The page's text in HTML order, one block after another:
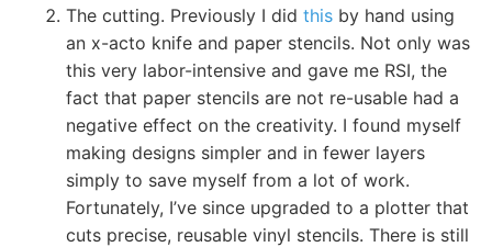
The cutting. Previously I did this by hand using
an x-acto knife and paper stencils. Not only was
this very labor-intensive and gave me RSI, the
fact that paper stencils are not re-usable had a
negative effect on the creativity. I found myself
making designs simpler and in fewer layers
simply to save myself from a lot of work.
Fortunately, I’ve since upgraded to a plotter that
cuts precise, reusable vinyl stencils. There is still